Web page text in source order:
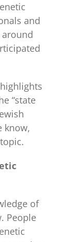
and
“state
know,
of
People